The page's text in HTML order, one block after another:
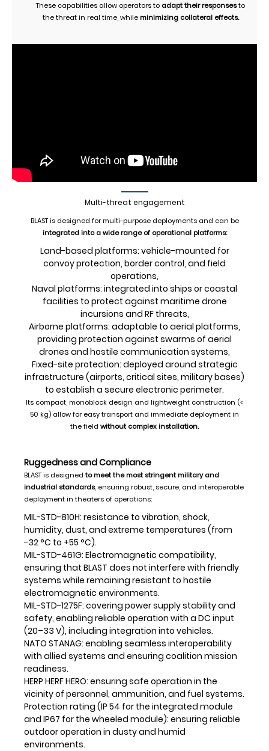
These capabilities allow operators to adapt their responsesto
the threat in real time, whileminimizing collateral effects.
Multi-threat engagement
BLAST is designed for multi-purpose deployments and can be
integrated into a wide range of operational platforms:
Land-based platforms: vehicle-mounted for
convoy protection, border control, and field
operations,
Naval platforms: integrated into ships or coastal
facilities to protect against maritime drone
incursions and RF threats,
Airborne platforms: adaptable to aerial platforms,
providing protection against swarms of aerial
drones and hostile communication systems,
Fixed-site protection: deployed around strategic
infrastructure (airports, critical sites, military bases)
to establish a secure electronic perimeter.
Its compact, monoblock design and lightweight construction (<
50 kg) allow for easy transport and immediate deployment in
the field without complex installation.
Ruggedness and Compliance
BLAST is designed to meet the most stringent military and
industrial standards, ensuring robust, secure, and interoperable
deployment in theaters of operations:
MIL-STD-810H: resistance to vibration, shock,
humidity, dust, and extreme temperatures (from
-32 °C to +55 °C).
MIL-STD-461G: Electromagnetic compatibility,
ensuring that BLAST does not interfere with friendly
systems while remaining resistant to hostile
electromagnetic environments.
MIL-STD-1275F: covering power supply stability and
safety, enabling reliable operation with a DC input
(20–33 V), including integration into vehicles.
NATO STANAG: enabling seamless interoperability
with allied systems and ensuring coalition mission
readiness.
HERP HERF HERO: ensuring safe operation in the
vicinity of personnel, ammunition, and fuel systems.
Protection rating (IP 54 for the integrated module
and IP67 for the wheeled module): ensuring reliable
outdoor operation in dusty and humid
environments.